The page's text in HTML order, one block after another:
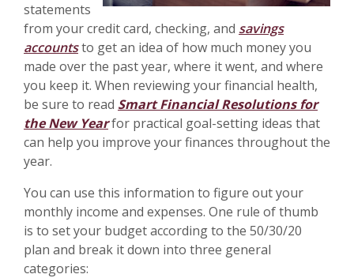
statements
from your credit card, checking, and savings
accountsto get an idea of how much money you
made over the past year, where it went, and where
you keep it. When reviewing your financial health,
be sure to read Smart Financial Resolutions for
the New Yearfor practical goal-setting ideas that
can help you improve your finances throughout the
year.
You can use this information to figure out your
monthly income and expenses. One rule of thumb
is to set your budget according to the 50/30/20
plan and break it down into three general
categories: